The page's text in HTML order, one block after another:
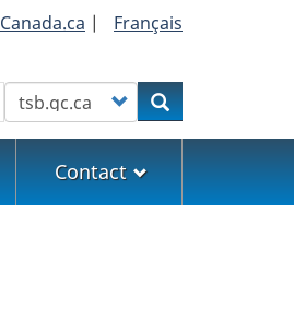
Canada.ca | Français
Customize your searchSearch
Contact